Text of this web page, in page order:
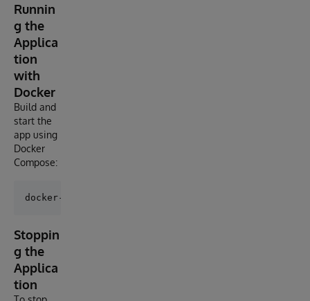
Runnin
g the
Applica
tion
with
Docker
Build and
start the
app using
Docker
Compose:
Stoppin
g the
Applica
tion